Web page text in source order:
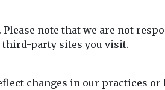
note that we are not
third-party sites you visit.
changes in our practices